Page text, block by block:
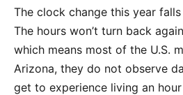
The clock change this year falls
The hours won’t turn back
which means most of the U.S.
Arizona, they do not observe
get to experience living an